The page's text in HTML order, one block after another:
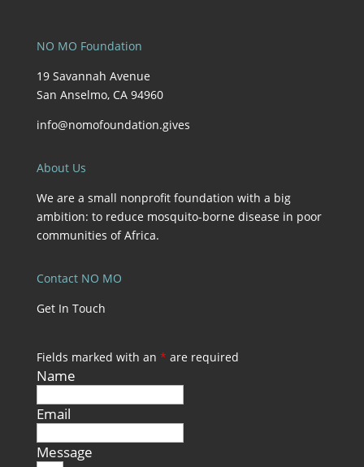
NO MO Foundation
19 Savannah Avenue
San Anselmo, CA 94960
info@nomofoundation.gives
About Us
We are a small nonprofit foundation with a big
ambition: to reduce mosquito-borne disease in poor
communities of Africa.
Contact NO MO
Get In Touch
Fields marked with an * are required
Name
Email
Message